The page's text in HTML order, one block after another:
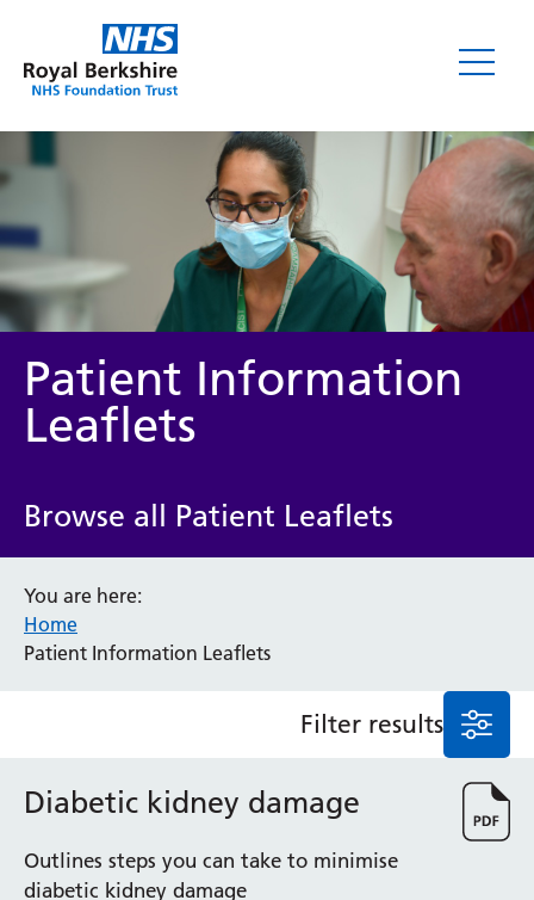
Leaflets
Service/department
Audiology
Bereavement Office
Blood Tests
Dermatology
Diabetes and Endocrinology
Elderly Care
Patient Information
Leaflets
Browse all Patient Leaflets
You are here:
Home
Patient Information Leaflets
Filter results
Diabetic kidney damage
Outlines steps you can take to minimise
diabetic kidney damage